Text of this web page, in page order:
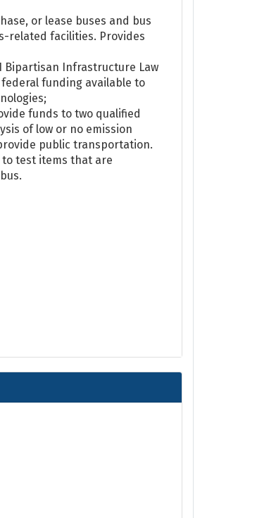
or lease buses and bus
related facilities. Provides
Bipartisan Infrastructure Law
funding available to
funds to two qualified
of low or no emission
public transportation.
to test items that are